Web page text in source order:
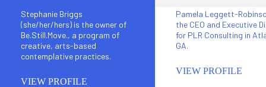
Stephanie Briggs
(she/her/hers) is the owner of
Be.Still.Move., a program of
creative, arts-based
contemplative practices.
VIEW PROFILE
Pamela Leggett-
the CEO and Executive
for PLR Consulting in
GA.
VIEW PROFILE